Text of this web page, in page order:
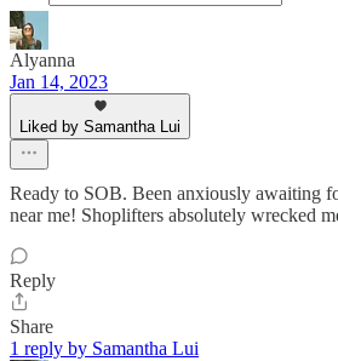
Alyanna
Jan 14, 2023
Liked by Samantha Lui
Ready to SOB. Been anxiously awaiting
near me! Shoplifters absolutely wrecked
Reply
Share
1 reply by Samantha Lui